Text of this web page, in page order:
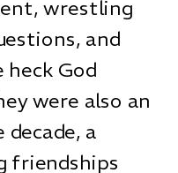
wrestling
and
God
were also an
a
friendships